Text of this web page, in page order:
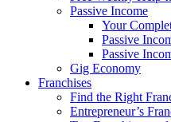
Passive Income
Your
Passive
Passive
Gig Economy
Franchises
Find the Right
Entrepreneur’s